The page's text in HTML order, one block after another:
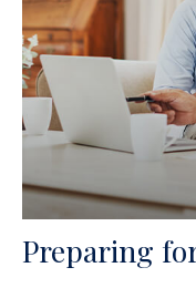
Preparing